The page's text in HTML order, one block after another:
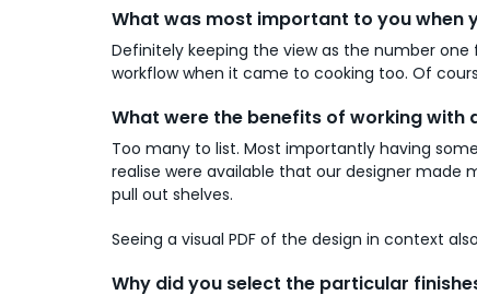
What was most important to you when
Definitely keeping the view as the number
workflow when it came to cooking too. Of
What were the benefits of working with
Too many to list. Most importantly having
realise were available that our designer made
pull out shelves.
Seeing a visual PDF of the design in context
Why did you select the particular